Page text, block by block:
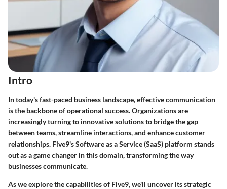
Intro
In today's fast-paced business landscape, effective communication
is the backbone of operational success. Organizations are
increasingly turning to innovative solutions to bridge the gap
between teams, streamline interactions, and enhance customer
relationships. Five9's Software as a Service (SaaS) platform stands
out as a game changer in this domain, transforming the way
businesses communicate.
As we explore the capabilities of Five9, we'll uncover its strategic